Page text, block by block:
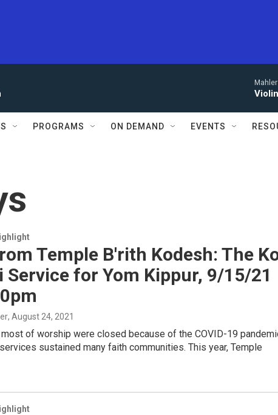
PROGRAMS ON DEMAND EVENTS
Temple B'rith Kodesh: The
Service for Yom Kippur, 9/15/21
, August 24, 2021
most of worship were closed because of the COVID-19
sustained many faith communities. This year, Temple